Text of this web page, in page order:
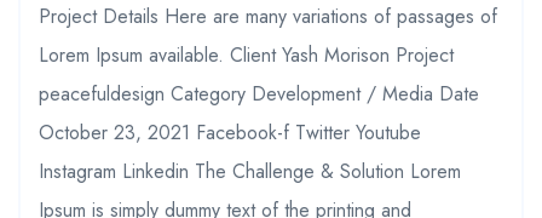
Project Details Here are many variations of passages of
Lorem Ipsum available. Client Yash Morison Project
peacefuldesign Category Development / Media Date
October 23, 2021 Facebook-f Twitter Youtube
Instagram Linkedin The Challenge & Solution Lorem
Ipsum is simply dummy text of the printing and